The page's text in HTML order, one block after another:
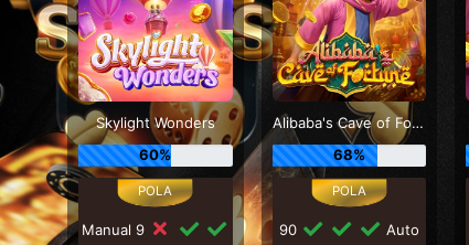
Skylight Wonders
60%
Manual 9
Alibaba's Cave of Fortune
68%
90
Auto